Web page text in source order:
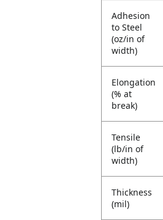
Adhesion
to Steel
(oz/in of
width)
Elongation
(% at
break)
Tensile
(lb/in of
width)
Thickness
(mil)